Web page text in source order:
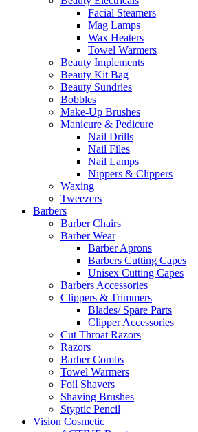
Facial Steamers
Mag Lamps
Wax Heaters
Towel Warmers
Beauty Implements
Beauty Kit Bag
Beauty Sundries
Bobbles
Make-Up Brushes
Manicure & Pedicure
Nail Drills
Nail Files
Nail Lamps
Nippers & Clippers
Waxing
Tweezers
Barbers
Barber Chairs
Barber Wear
Barber Aprons
Barbers Cutting Capes
Unisex Cutting Capes
Barbers Accessories
Clippers & Trimmers
Blades/ Spare Parts
Clipper Accessories
Cut Throat Razors
Razors
Barber Combs
Towel Warmers
Foil Shavers
Shaving Brushes
Styptic Pencil
Vision Cosmetic